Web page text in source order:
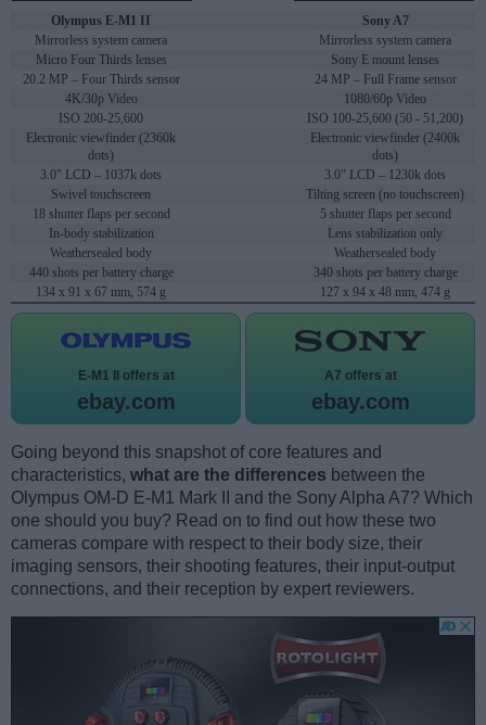
Olympus E-M1 II
Sony A7
Mirrorless system camera
Mirrorless system camera
Micro Four Thirds lenses
Sony E mount lenses
20.2 MP – Four Thirds sensor
24 MP – Full Frame sensor
4K/30p Video
1080/60p Video
ISO 200-25,600
ISO 100-25,600 (50 - 51,200)
Electronic viewfinder (2360k
dots)
Electronic viewfinder (2400k
dots)
3.0" LCD – 1037k dots
3.0" LCD – 1230k dots
Swivel touchscreen
Tilting screen (no touchscreen)
18 shutter flaps per second
5 shutter flaps per second
In-body stabilization
Lens stabilization only
Weathersealed body
Weathersealed body
440 shots per battery charge
340 shots per battery charge
134 x 91 x 67 mm, 574 g
127 x 94 x 48 mm, 474 g
E-M1 II offers at
ebay.com
A7 offers at
ebay.com
Going beyond this snapshot of core features and
characteristics, what are the differences between the
Olympus OM-D E-M1 Mark II and the Sony Alpha A7? Which
one should you buy? Read on to find out how these two
cameras compare with respect to their body size, their
imaging sensors, their shooting features, their input-output
connections, and their reception by expert reviewers.